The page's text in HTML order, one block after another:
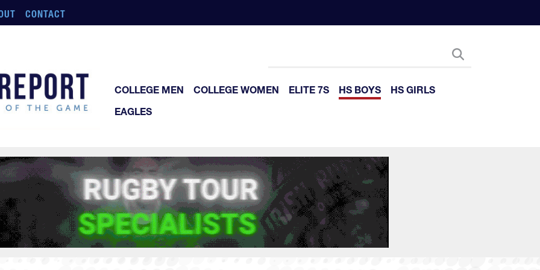
CONTACT
COLLEGE MEN COLLEGE WOMEN ELITE 7S HS BOYS
HS GIRLS
EAGLES